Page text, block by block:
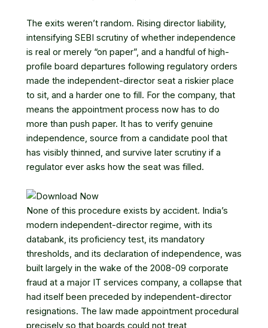
The exits weren’t random. Rising director liability,
intensifying SEBI scrutiny of whether independence
is real or merely “on paper”, and a handful of high-
profile board departures following regulatory orders
made the independent-director seat a riskier place
to sit, and a harder one to fill. For the company, that
means the appointment process now has to do
more than push paper. It has to verify genuine
independence, source from a candidate pool that
has visibly thinned, and survive later scrutiny if a
regulator ever asks how the seat was filled.
None of this procedure exists by accident. India’s
modern independent-director regime, with its
databank, its proficiency test, its mandatory
thresholds, and its declaration of independence, was
built largely in the wake of the 2008-09 corporate
fraud at a major IT services company, a collapse that
had itself been preceded by independent-director
resignations. The law made appointment procedural
precisely so that boards could not treat